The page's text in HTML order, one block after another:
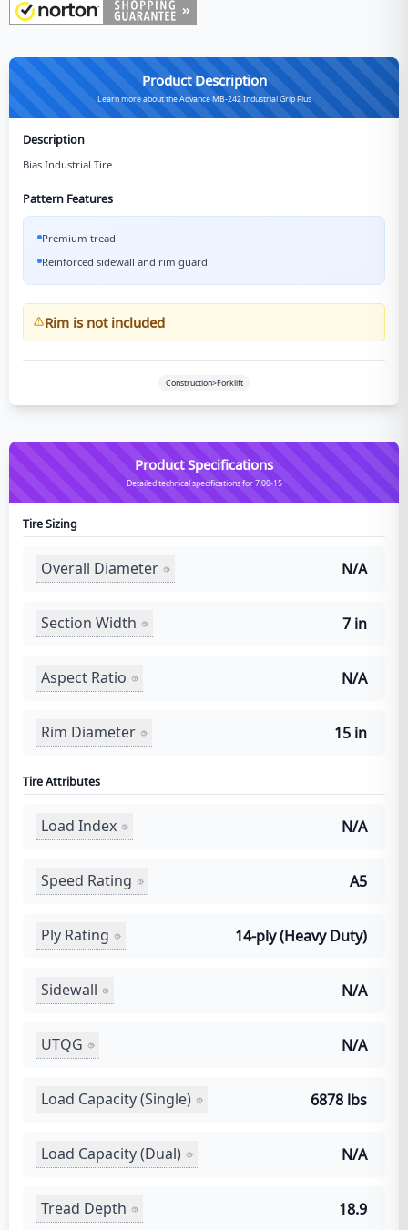
Product Description
Learn more about the Advance MB-242 Industrial Grip Plus
Description
Bias Industrial Tire.
Pattern Features
Premium tread
Reinforced sidewall and rim guard
Rim is not included
Construction>Forklift
Product Specifications
Detailed technical specifications for 7.00-15
Tire Sizing
Overall Diameter N/A
Section Width 7 in
Aspect Ratio N/A
Rim Diameter 15 in
Tire Attributes
Load Index N/A
Speed Rating A5
Ply Rating 14-ply (Heavy Duty)
Sidewall N/A
UTQG N/A
Load Capacity (Single) 6878 lbs
Load Capacity (Dual) N/A
Tread Depth 18.9